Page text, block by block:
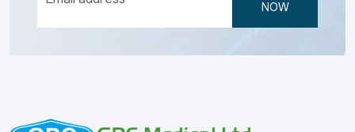
NOW